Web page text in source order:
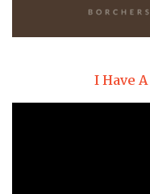
I Have